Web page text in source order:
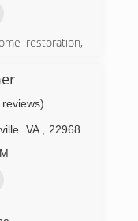
restoration,
worldwide.
fire damage
mold
and more.
on rapid and
from Rainbow
Rainbow
Restoration
VA
22968